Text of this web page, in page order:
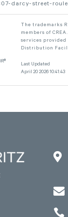
darcy-street-
The trademarks
members of
services provided
Distribution
Last Updated
April 20 2026 10:41:43


